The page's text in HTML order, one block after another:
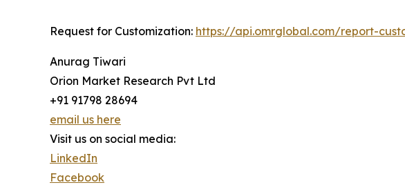
Request for Customization: https://api.omrglobal.com/report-
Anurag Tiwari
Orion Market Research Pvt Ltd
+91 91798 28694
email us here
Visit us on social media:
LinkedIn
Facebook